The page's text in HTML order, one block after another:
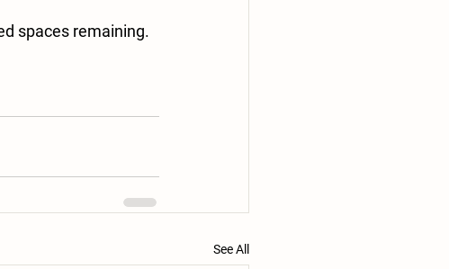
spaces remaining.
See All